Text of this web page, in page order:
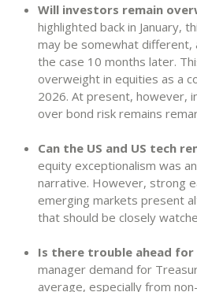
Will investors remain
highlighted back in January,
may be somewhat different,
the case 10 months later.
overweight in equities as a
2026. At present, however,
over bond risk remains
Can the US and US tech
equity exceptionalism was
narrative. However, strong
emerging markets present
that should be closely
Is there trouble ahead for
manager demand for
average, especially from